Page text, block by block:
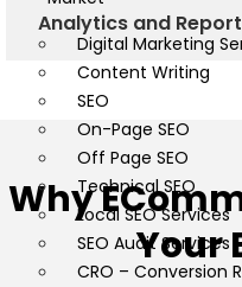
Digital Marketing
Content Writing
SEO
On-Page SEO
Off Page SEO
Technical SEO
Local SEO Services
SEO Audit Services
CRO – Conversion
Analytics and
Why
Your